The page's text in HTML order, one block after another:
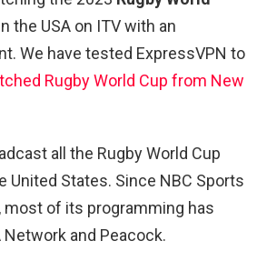
the USA on ITV with an
We have tested ExpressVPN to
Rugby World Cup from New
all the Rugby World Cup
United States. Since NBC Sports
most of its programming has
Network and Peacock.